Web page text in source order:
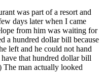
was part of a resort and
days later when I came
from him was waiting for
a hundred dollar bill because
left and he could not hand
that hundred dollar bill
The man actually looked